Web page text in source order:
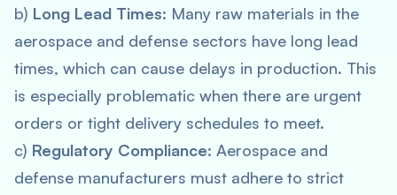
b) Long Lead Times: Many raw materials in the
aerospace and defense sectors have long lead
times, which can cause delays in production. This
is especially problematic when there are urgent
orders or tight delivery schedules to meet.
c) Regulatory Compliance: Aerospace and
defense manufacturers must adhere to strict